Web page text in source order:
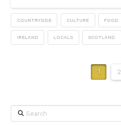
COUNTRYSIDE CULTURE FOOD
IRELAND LOCALS SCOTLAND
1 2
Search